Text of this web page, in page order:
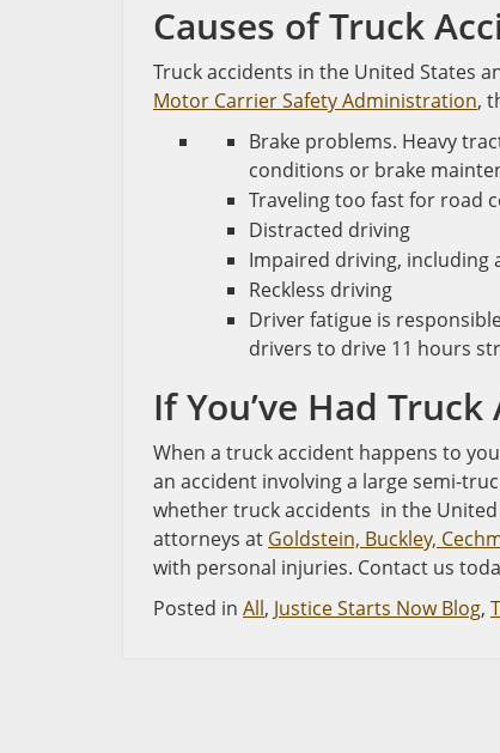
Causes of Truck
Truck accidents in the United States
Motor Carrier Safety Administration,
Brake problems. Heavy
conditions or brake
Traveling too fast for road
Distracted driving
Impaired driving, including
Reckless driving
Driver fatigue is
drivers to drive 11 hours
If You’ve Had
When a truck accident happens to
an accident involving a large semi-
whether truck accidents in the
attorneys at Goldstein, Buckley,
with personal injuries. Contact us
Posted in All, Justice Starts Now Blog,